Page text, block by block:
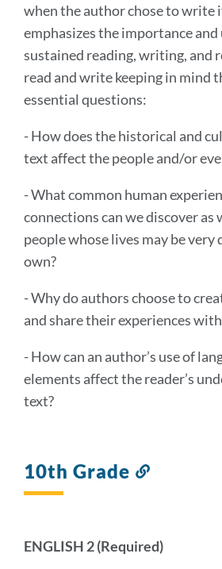
when the author chose to write
emphasizes the importance and
sustained reading, writing, and
read and write keeping in mind
essential questions:
- How does the historical and
text affect the people and/or
- What common human
connections can we discover as
people whose lives may be
own?
- Why do authors choose to
and share their experiences
- How can an author’s use of
elements affect the reader’s
text?
10th Grade
ENGLISH 2 (Required)